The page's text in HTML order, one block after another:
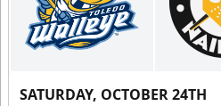
SATURDAY, OCTOBER 24TH